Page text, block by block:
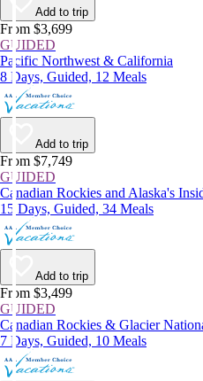
Add to trip
From $3,699
GUIDED
Pacific Northwest & California
8 Days, Guided, 12 Meals
Add to trip
From $7,749
GUIDED
Canadian Rockies and Alaska's
15 Days, Guided, 34 Meals
Add to trip
From $3,499
GUIDED
Canadian Rockies & Glacier
7 Days, Guided, 10 Meals